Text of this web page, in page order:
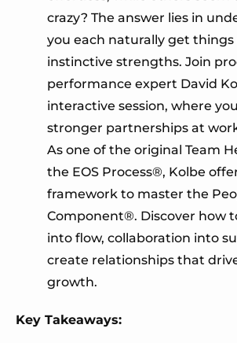
crazy? The answer lies in
you each naturally get
instinctive strengths. Join
performance expert David
interactive session, where
stronger partnerships at
As one of the original Team
the EOS Process®, Kolbe
framework to master the
Component®. Discover how
into flow, collaboration into
create relationships that
growth.
Key Takeaways: